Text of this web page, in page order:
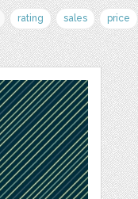
rating sales price